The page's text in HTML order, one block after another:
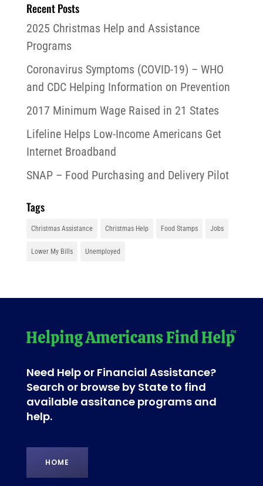
Recent Posts
2025 Christmas Help and Assistance
Programs
Coronavirus Symptoms (COVID-19) – WHO
and CDC Helping Information on Prevention
2017 Minimum Wage Raised in 21 States
Lifeline Helps Low-Income Americans Get
Internet Broadband
SNAP – Food Purchasing and Delivery Pilot
Tags
Christmas Assistance Christmas Help Food Stamps Jobs
Lower My Bills Unemployed
Need Help or Financial Assistance?
Search or browse by State to find
available assitance programs and
help.
HOME